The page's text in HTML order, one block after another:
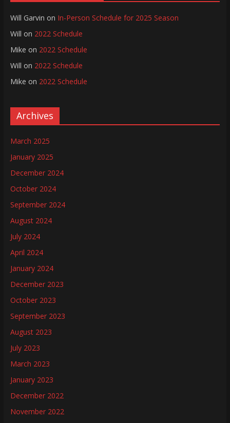
Will Garvin on In-Person Schedule for 2025 Season
Will on 2022 Schedule
Mike on 2022 Schedule
Will on 2022 Schedule
Mike on 2022 Schedule
Archives
March 2025
January 2025
December 2024
October 2024
September 2024
August 2024
July 2024
April 2024
January 2024
December 2023
October 2023
September 2023
August 2023
July 2023
March 2023
January 2023
December 2022
November 2022